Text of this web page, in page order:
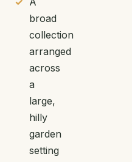
broad
collection
arranged
across
a
large,
hilly
garden
setting